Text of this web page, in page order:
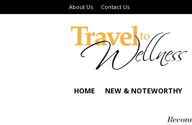
About Us Contact Us
HOME NEW & NOTEWORTHY